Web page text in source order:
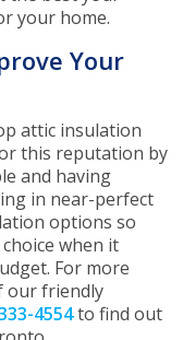
your home.
Your
attic insulation
this reputation by
and having
in near-perfect
options so
when it
For more
our friendly
4554to find out